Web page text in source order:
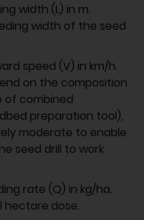
width (L) in m.
width of the seed
speed (V) in km/h.
on the composition
of combined
preparation tool),
moderate to enable
seed drill to work
rate (Q) in kg/ha.
hectare dose.